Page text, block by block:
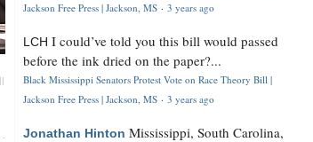
Jackson Free Press | Jackson, MS · 3 years ago
LCH I could’ve told you this bill would passed
before the ink dried on the paper?...
Black Mississippi Senators Protest Vote on Race Theory Bill |
Jackson Free Press | Jackson, MS · 3 years ago
Jonathan Hinton Mississippi, South Carolina,